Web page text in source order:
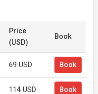
Price
(USD)
Book
69 USD Book
114 USD Book